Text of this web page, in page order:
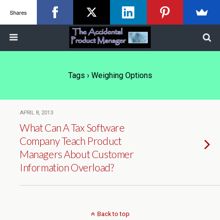
Tags › Weighing Options
APRIL 8, 2013
What Can A Tax Software
Company Teach Product
Managers About Customer
Information Overload?
Back to top
Shares